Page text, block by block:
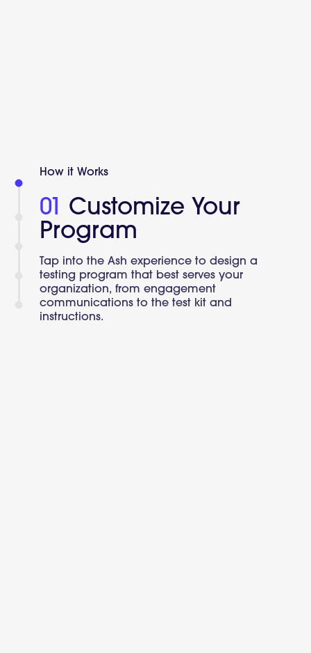
How it Works
01 Customize Your
Program
Tap into the Ash experience to design a
testing program that best serves your
organization, from engagement
communications to the test kit and
instructions.